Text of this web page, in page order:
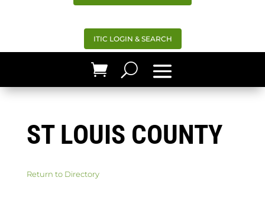
ITIC LOGIN & SEARCH
ST LOUIS COUNTY
Return to Directory